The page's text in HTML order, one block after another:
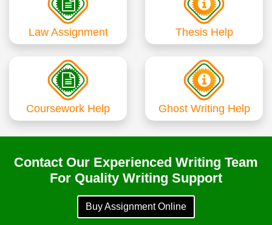
Law Assignment Thesis Help
Coursework Help Ghost Writing Help
Contact Our Experienced Writing Team
For Quality Writing Support
Buy Assignment Online